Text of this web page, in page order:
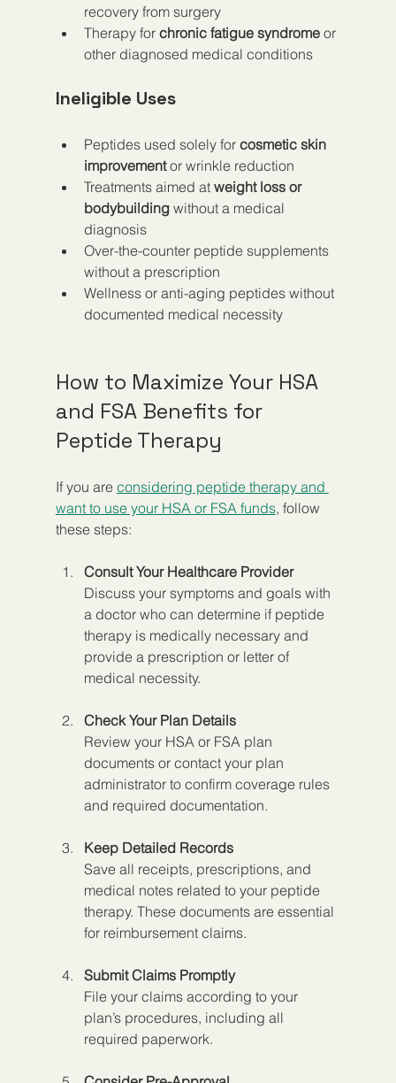
recovery from surgery
Therapy for chronic fatigue syndrome or
other diagnosed medical conditions
Ineligible Uses
Peptides used solely for cosmetic skin
improvement or wrinkle reduction
Treatments aimed at weight loss or
bodybuilding without a medical
diagnosis
Over-the-counter peptide supplements
without a prescription
Wellness or anti-aging peptides without
documented medical necessity
How to Maximize Your HSA
and FSA Benefits for
Peptide Therapy
If you are considering peptide therapy and
want to use your HSA or FSA funds, follow
these steps:
Consult Your Healthcare Provider
Discuss your symptoms and goals with
a doctor who can determine if peptide
therapy is medically necessary and
provide a prescription or letter of
medical necessity.
Check Your Plan Details
Review your HSA or FSA plan
documents or contact your plan
administrator to confirm coverage rules
and required documentation.
Keep Detailed Records
Save all receipts, prescriptions, and
medical notes related to your peptide
therapy. These documents are essential
for reimbursement claims.
Submit Claims Promptly
File your claims according to your
plan’s procedures, including all
required paperwork.